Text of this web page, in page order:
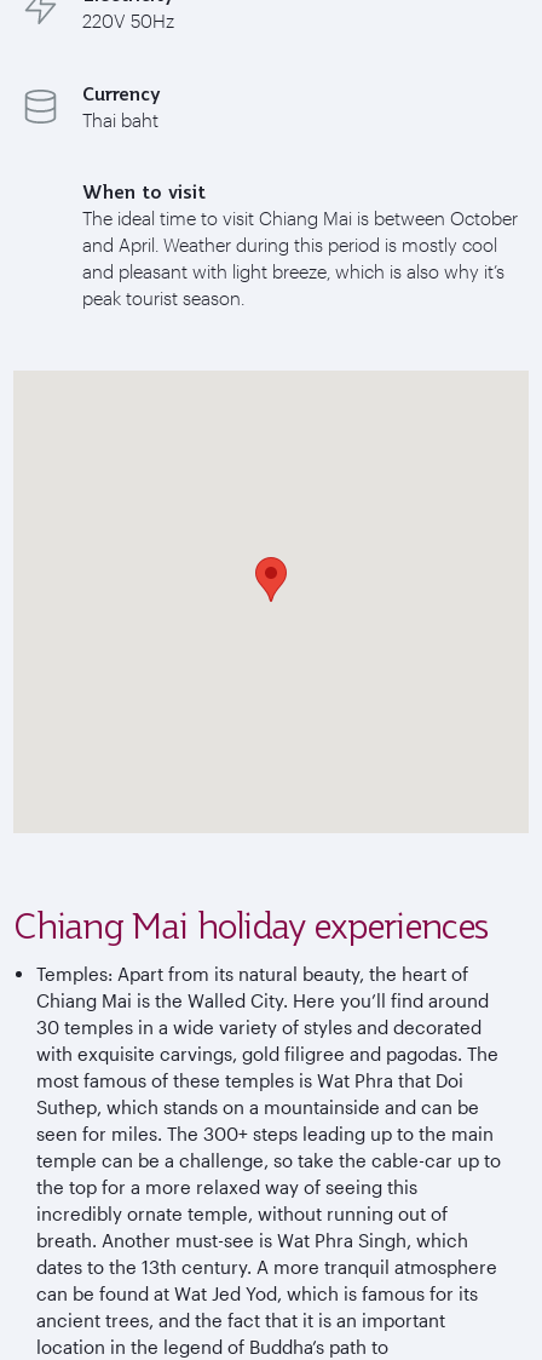
220V 50Hz
Currency
Thai baht
When to visit
The ideal time to visit Chiang Mai is between October
and April. Weather during this period is mostly cool
and pleasant with light breeze, which is also why it’s
peak tourist season.
Chiang Mai holiday experiences
Temples: Apart from its natural beauty, the heart of
Chiang Mai is the Walled City. Here you’ll find around
30 temples in a wide variety of styles and decorated
with exquisite carvings, gold filigree and pagodas. The
most famous of these temples is Wat Phra that Doi
Suthep, which stands on a mountainside and can be
seen for miles. The 300+ steps leading up to the main
temple can be a challenge, so take the cable-car up to
the top for a more relaxed way of seeing this
incredibly ornate temple, without running out of
breath. Another must-see is Wat Phra Singh, which
dates to the 13th century. A more tranquil atmosphere
can be found at Wat Jed Yod, which is famous for its
ancient trees, and the fact that it is an important
location in the legend of Buddha’s path to